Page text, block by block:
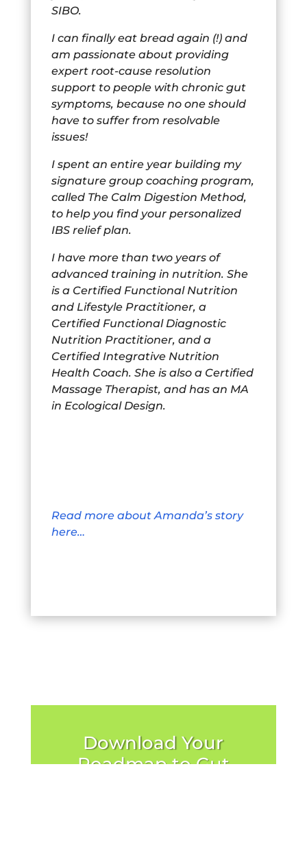
SIBO.
I can finally eat bread again (!) and
am passionate about providing
expert root-cause resolution
support to people with chronic gut
symptoms, because no one should
have to suffer from resolvable
issues!
I spent an entire year building my
signature group coaching program,
called The Calm Digestion Method,
to help you find your personalized
IBS relief plan.
I have more than two years of
advanced training in nutrition. She
is a Certified Functional Nutrition
and Lifestyle Practitioner, a
Certified Functional Diagnostic
Nutrition Practitioner, and a
Certified Integrative Nutrition
Health Coach. She is also a Certified
Massage Therapist, and has an MA
in Ecological Design.
Read more about Amanda’s story
here…
Download Your
Roadmap to Gut